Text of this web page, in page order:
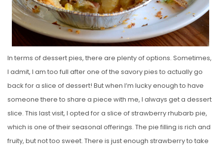
In terms of dessert pies, there are plenty of options. Sometimes,
I admit, I am too full after one of the savory pies to actually go
back for a slice of dessert! But when I’m lucky enough to have
someone there to share a piece with me, I always get a dessert
slice. This last visit, I opted for a slice of strawberry rhubarb pie,
which is one of their seasonal offerings. The pie filling is rich and
fruity, but not too sweet. There is just enough strawberry to take